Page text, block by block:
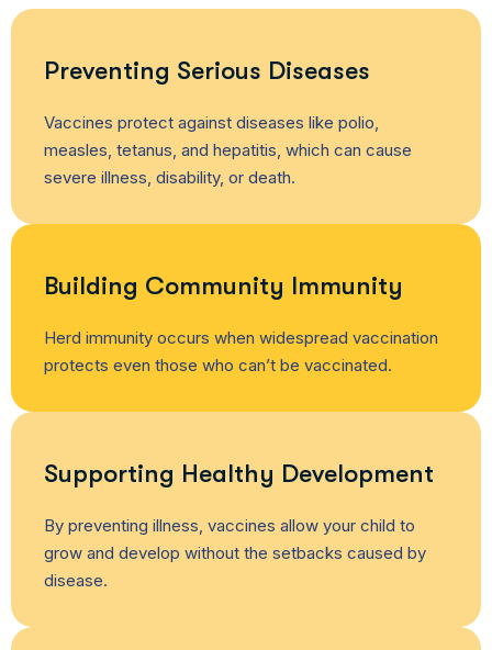
Preventing Serious Diseases
Vaccines protect against diseases like polio,
measles, tetanus, and hepatitis, which can cause
severe illness, disability, or death.
Building Community Immunity
Herd immunity occurs when widespread vaccination
protects even those who can’t be vaccinated.
Supporting Healthy Development
By preventing illness, vaccines allow your child to
grow and develop without the setbacks caused by
disease.